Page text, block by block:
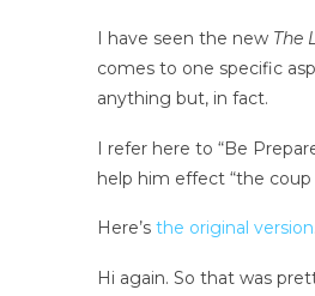
I have seen the new The
comes to one specific
anything but, in fact.
I refer here to “Be
help him effect “the
Here’sthe original version
Hi again. So that was